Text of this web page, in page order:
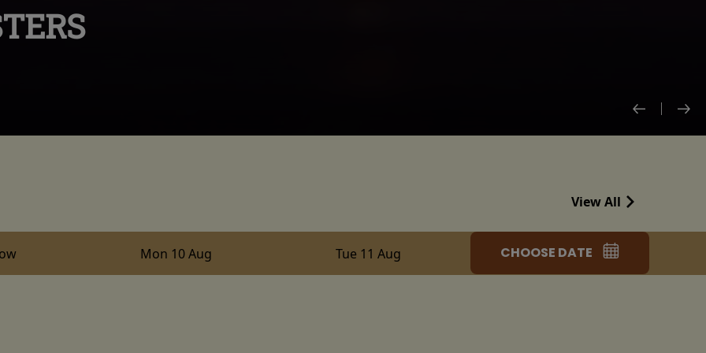
View All
Mon 10 Aug Tue 11 Aug CHOOSE DATE